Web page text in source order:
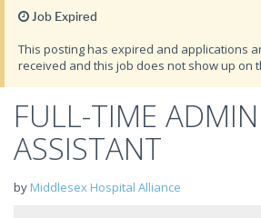
Job Expired
This posting has expired and applications
received and this job does not show up on
FULL-TIME
ASSISTANT
by Middlesex Hospital Alliance